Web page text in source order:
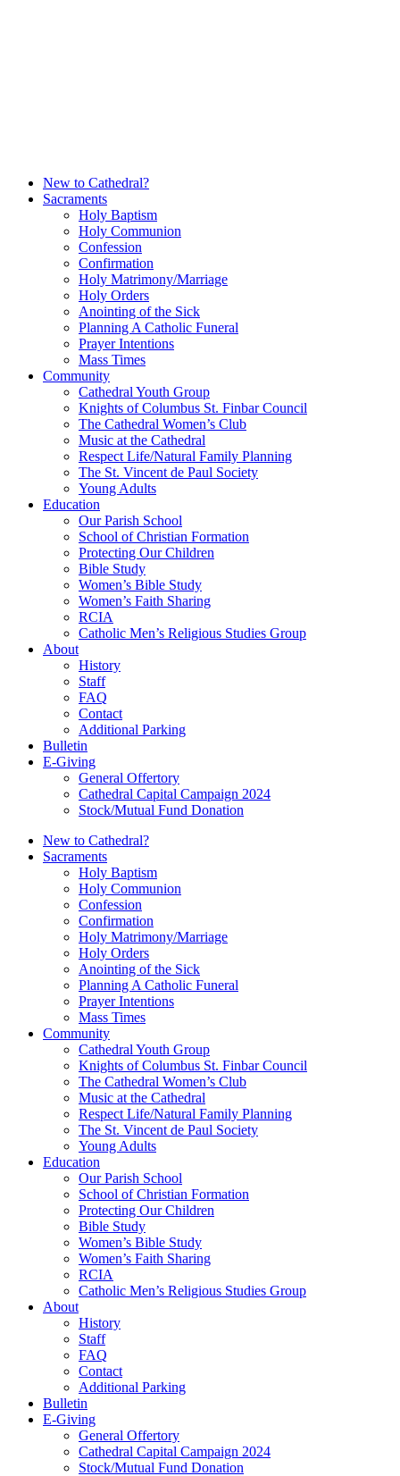
New to Cathedral?
Sacraments
Holy Baptism
Holy Communion
Confession
Confirmation
Holy Matrimony/Marriage
Holy Orders
Anointing of the Sick
Planning A Catholic Funeral
Prayer Intentions
Mass Times
Community
Cathedral Youth Group
Knights of Columbus St. Finbar Council
The Cathedral Women’s Club
Music at the Cathedral
Respect Life/Natural Family Planning
The St. Vincent de Paul Society
Young Adults
Education
Our Parish School
School of Christian Formation
Protecting Our Children
Bible Study
Women’s Bible Study
Women’s Faith Sharing
RCIA
Catholic Men’s Religious Studies Group
About
History
Staff
FAQ
Contact
Additional Parking
Bulletin
E-Giving
General Offertory
Cathedral Capital Campaign 2024
Stock/Mutual Fund Donation
New to Cathedral?
Sacraments
Holy Baptism
Holy Communion
Confession
Confirmation
Holy Matrimony/Marriage
Holy Orders
Anointing of the Sick
Planning A Catholic Funeral
Prayer Intentions
Mass Times
Community
Cathedral Youth Group
Knights of Columbus St. Finbar Council
The Cathedral Women’s Club
Music at the Cathedral
Respect Life/Natural Family Planning
The St. Vincent de Paul Society
Young Adults
Education
Our Parish School
School of Christian Formation
Protecting Our Children
Bible Study
Women’s Bible Study
Women’s Faith Sharing
RCIA
Catholic Men’s Religious Studies Group
About
History
Staff
FAQ
Contact
Additional Parking
Bulletin
E-Giving
General Offertory
Cathedral Capital Campaign 2024
Stock/Mutual Fund Donation